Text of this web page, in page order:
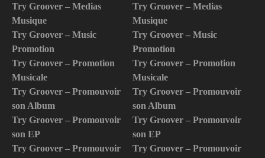
Try Groover – Medias
Musique
Try Groover – Music
Promotion
Try Groover – Promotion
Musicale
Try Groover – Promouvoir
son Album
Try Groover – Promouvoir
son EP
Try Groover – Promouvoir
Try Groover – Medias
Musique
Try Groover – Music
Promotion
Try Groover – Promotion
Musicale
Try Groover – Promouvoir
son Album
Try Groover – Promouvoir
son EP
Try Groover – Promouvoir